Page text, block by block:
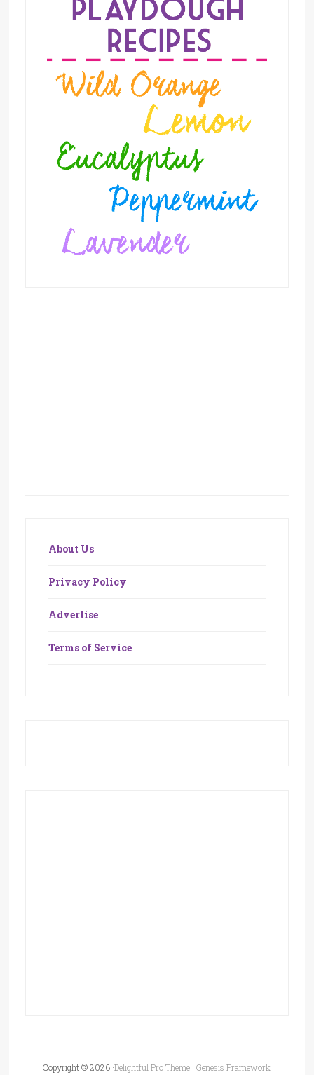
About Us
Privacy Policy
Advertise
Terms of Service
Copyright © 2026 ·Delightful Pro Theme ·Genesis Framework